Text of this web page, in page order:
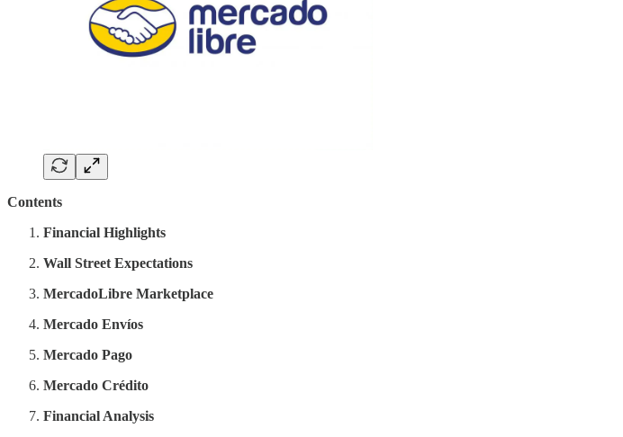
Contents
Financial Highlights
Wall Street Expectations
MercadoLibre Marketplace
Mercado Envíos
Mercado Pago
Mercado Crédito
Financial Analysis